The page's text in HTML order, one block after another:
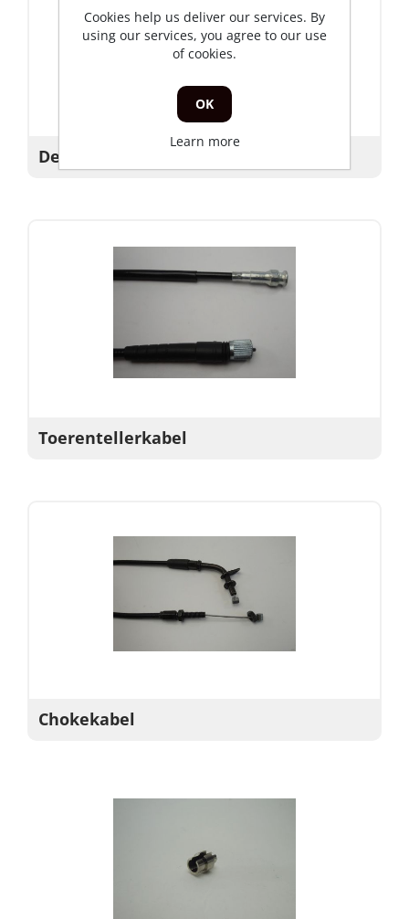
Decompressiekabel
Toerentellerkabel
Chokekabel
Cookies help us deliver our services. By
using our services, you agree to our use
of cookies.
OK
Learn more